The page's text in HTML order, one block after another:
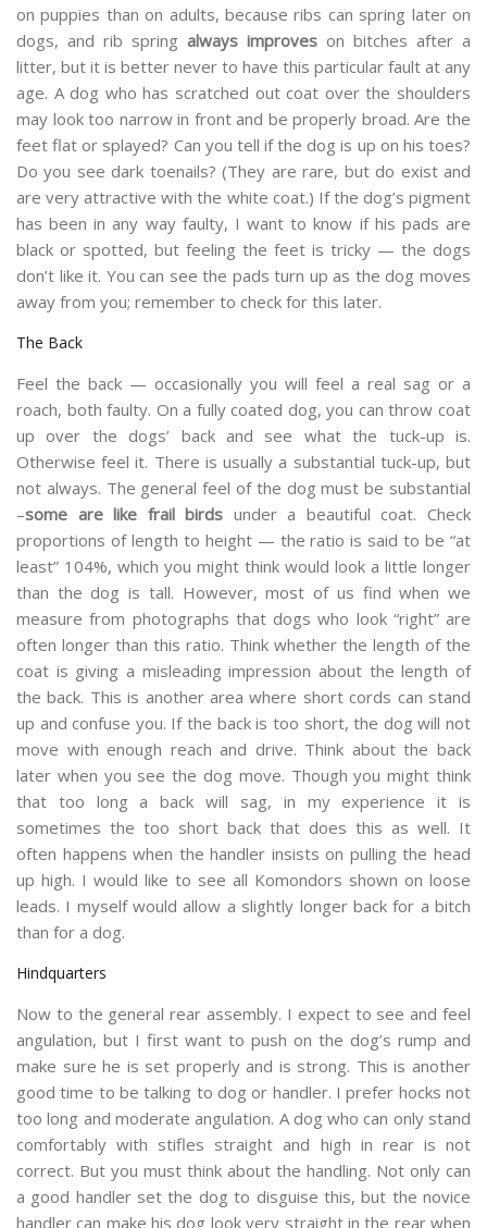
on puppies than on adults, because ribs can spring later on
dogs, and rib spring always improves on bitches after a
litter, but it is better never to have this particular fault at any
age. A dog who has scratched out coat over the shoulders
may look too narrow in front and be properly broad. Are the
feet flat or splayed? Can you tell if the dog is up on his toes?
Do you see dark toenails? (They are rare, but do exist and
are very attractive with the white coat.) If the dog’s pigment
has been in any way faulty, I want to know if his pads are
black or spotted, but feeling the feet is tricky — the dogs
don’t like it. You can see the pads turn up as the dog moves
away from you; remember to check for this later.
The Back
Feel the back — occasionally you will feel a real sag or a
roach, both faulty. On a fully coated dog, you can throw coat
up over the dogs’ back and see what the tuck-up is.
Otherwise feel it. There is usually a substantial tuck-up, but
not always. The general feel of the dog must be substantial
–some are like frail birds under a beautiful coat. Check
proportions of length to height — the ratio is said to be “at
least” 104%, which you might think would look a little longer
than the dog is tall. However, most of us find when we
measure from photographs that dogs who look “right” are
often longer than this ratio. Think whether the length of the
coat is giving a misleading impression about the length of
the back. This is another area where short cords can stand
up and confuse you. If the back is too short, the dog will not
move with enough reach and drive. Think about the back
later when you see the dog move. Though you might think
that too long a back will sag, in my experience it is
sometimes the too short back that does this as well. It
often happens when the handler insists on pulling the head
up high. I would like to see all Komondors shown on loose
leads. I myself would allow a slightly longer back for a bitch
than for a dog.
Hindquarters
Now to the general rear assembly. I expect to see and feel
angulation, but I first want to push on the dog’s rump and
make sure he is set properly and is strong. This is another
good time to be talking to dog or handler. I prefer hocks not
too long and moderate angulation. A dog who can only stand
comfortably with stifles straight and high in rear is not
correct. But you must think about the handling. Not only can
a good handler set the dog to disguise this, but the novice
handler can make his dog look very straight in the rear when